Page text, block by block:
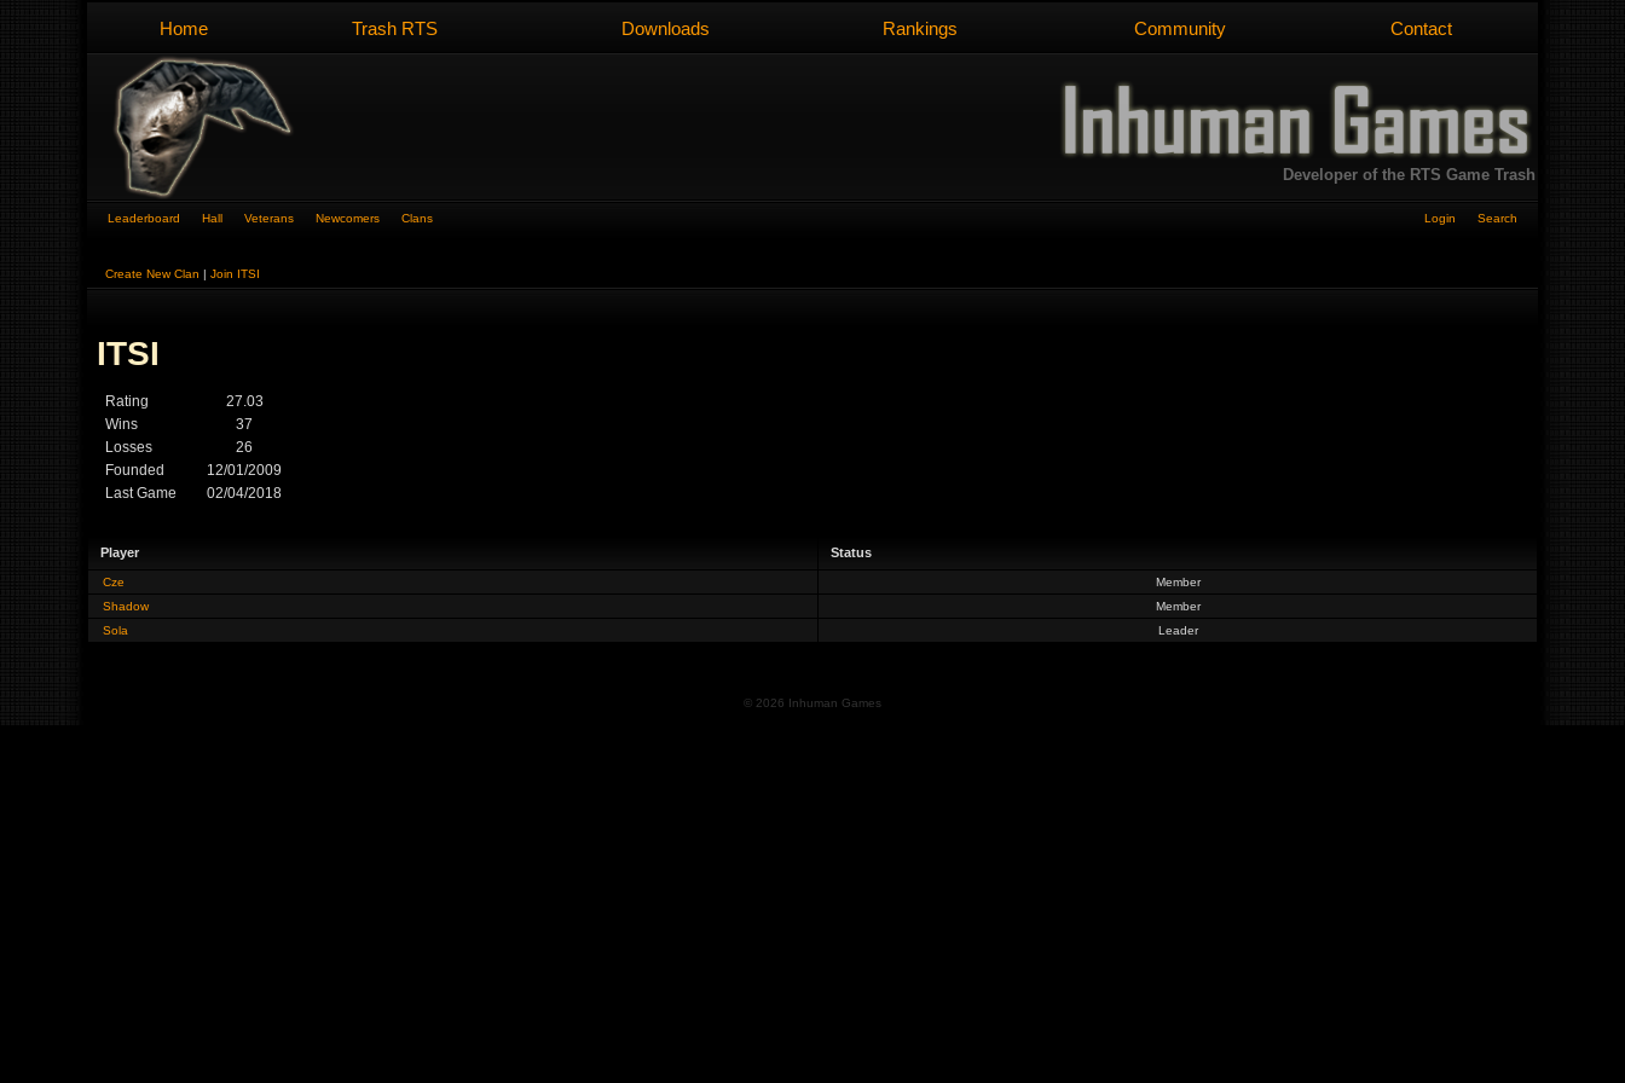
Home Trash RTS Downloads Rankings Community Contact
Developer of the RTS Game Trash
Leaderboard Hall Veterans Newcomers Clans Login Search
Create New Clan | Join ITSI
ITSI
Rating
27.03
Wins
37
Losses
26
Founded
12/01/2009
Last Game
02/04/2018
Player Status
Cze
Member
Shadow
Member
Sola
Leader
© 2026 Inhuman Games